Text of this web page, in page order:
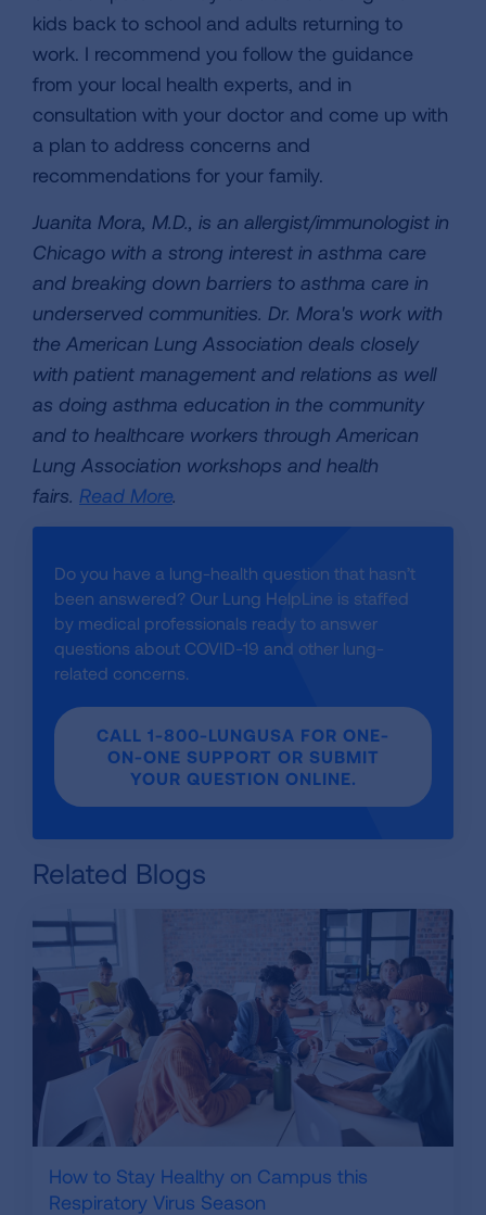
kids back to school and adults returning to
work. I recommend you follow the guidance
from your local health experts, and in
consultation with your doctor and come up with
a plan to address concerns and
recommendations for your family.
Juanita Mora, M.D., is an allergist/immunologist in
Chicago with a strong interest in asthma care
and breaking down barriers to asthma care in
underserved communities. Dr. Mora's work with
the American Lung Association deals closely
with patient management and relations as well
as doing asthma education in the community
and to healthcare workers through American
Lung Association workshops and health
fairs. Read More.
Do you have a lung-health question that hasn’t
been answered? Our Lung HelpLine is staffed
by medical professionals ready to answer
questions about COVID-19 and other lung-
related concerns.
CALL 1-800-LUNGUSA FOR ONE-
ON-ONE SUPPORT OR SUBMIT
YOUR QUESTION ONLINE.
Related Blogs
How to Stay Healthy on Campus this
Respiratory Virus Season